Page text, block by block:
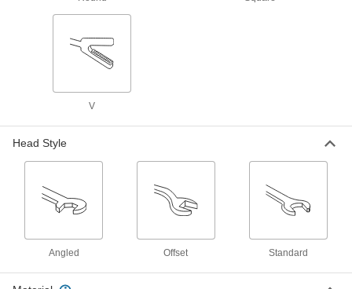
Fluid Handling
Air Vent Valves
V
Head Style
Angled Offset Standard